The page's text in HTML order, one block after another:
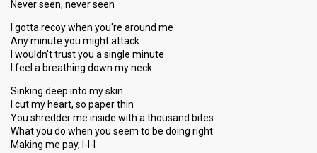
Never seen, never seen
I gotta recoy when you're around me
Any minute you might attack
I wouldn't trust you a single minute
I feel a breathing down my neck
Sinking deep into my skin
I cut my heart, so paper thin
You shredder me inside with a thousand bites
What you do when you seem to be doing right
Making me pay, I-I-I